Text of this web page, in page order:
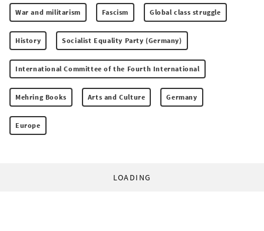
War and militarism Fascism Global class struggle
History Socialist Equality Party (Germany)
International Committee of the Fourth International
Mehring Books Arts and Culture Germany
Europe
LOADING